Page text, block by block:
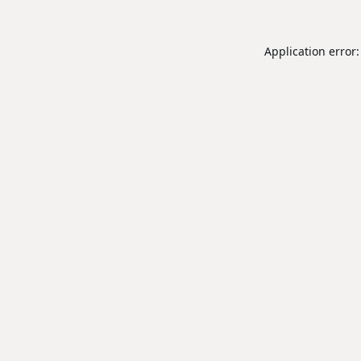
Application